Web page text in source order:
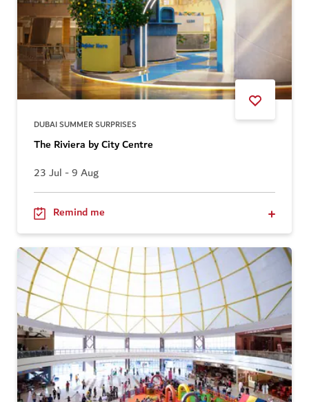
DUBAI SUMMER SURPRISES
The Riviera by City Centre
23 Jul - 9 Aug
Remind me